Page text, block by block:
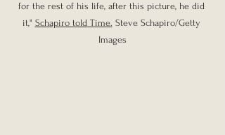
for the rest of his life, after this picture, he did
it," Schapiro told Time. Steve Schapiro/Getty
Images